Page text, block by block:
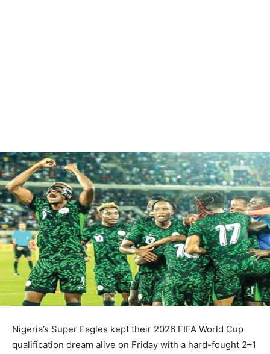
Nigeria’s Super Eagles kept their 2026 FIFA World Cup
qualification dream alive on Friday with a hard-fought 2–1